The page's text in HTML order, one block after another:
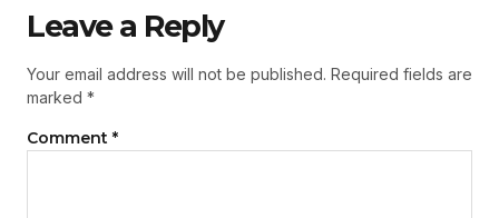
Leave a Reply
Your email address will not be published. Required fields are
marked *
Comment *